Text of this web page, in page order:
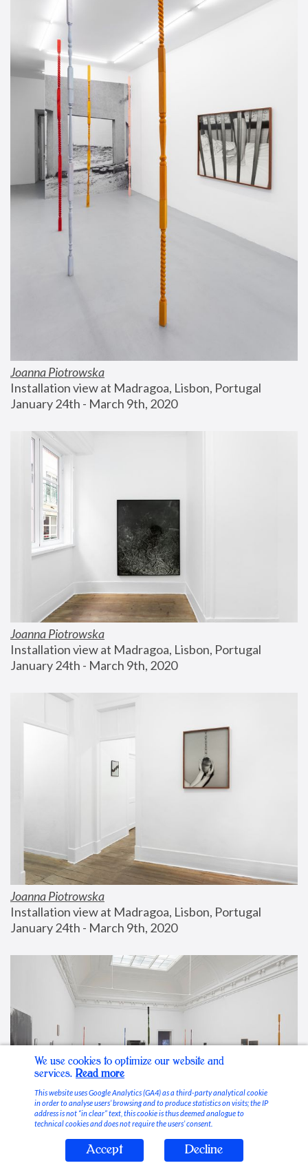
Joanna Piotrowska
Installation view at Madragoa, Lisbon, Portugal
January 24th - March 9th, 2020
Joanna Piotrowska
Installation view at Madragoa, Lisbon, Portugal
January 24th - March 9th, 2020
Joanna Piotrowska
Installation view at Madragoa, Lisbon, Portugal
January 24th - March 9th, 2020
Stable Vices
We use cookies to optimize our website and
services. Read more
This website uses Google Analytics (GA4) as a third-party analytical cookie
in order to analyse users’ browsing and to produce statistics on visits; the IP
address is not “in clear” text, this cookie is thus deemed analogue to
technical cookies and does not require the users’ consent.
Accept Decline